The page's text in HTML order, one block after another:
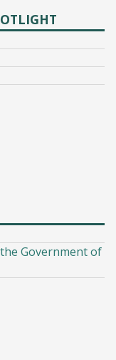
Government of